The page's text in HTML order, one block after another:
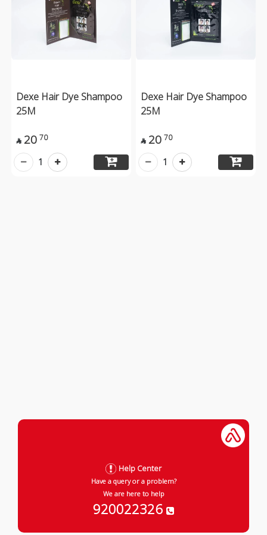
Dexe Hair Dye Shampoo
25M
 20 70
1
Dexe Hair Dye Shampoo
25M
 20 70
1
Help Center
Have a query or a problem?
We are here to help
920022326